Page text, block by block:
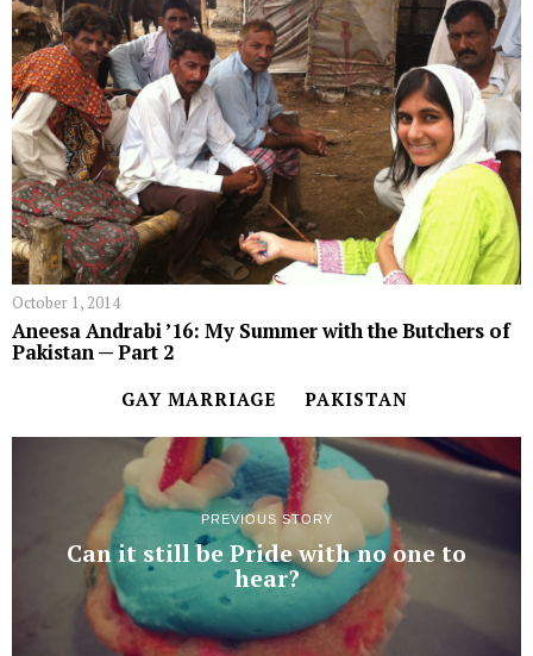
October 1, 2014
Aneesa Andrabi ’16: My Summer with the Butchers of
Pakistan — Part 2
GAY MARRIAGE PAKISTAN
PREVIOUS STORY
Can it still be Pride with no one to
hear?